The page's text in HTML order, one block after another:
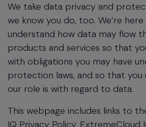
We take data privacy and
we know you do, too. We’re
understand how data may flow
products and services so that
with obligations you may have
protection laws, and so that you
our role is with regard to data.
This webpage includes links to
IQ Privacy Policy, ExtremeCloud